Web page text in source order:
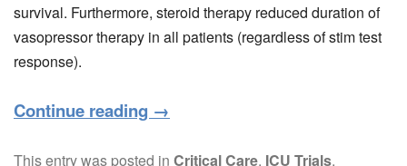
survival. Furthermore, steroid therapy reduced duration of
vasopressor therapy in all patients (regardless of stim test
response).
Continue reading →
This entry was posted in Critical Care, ICU Trials,